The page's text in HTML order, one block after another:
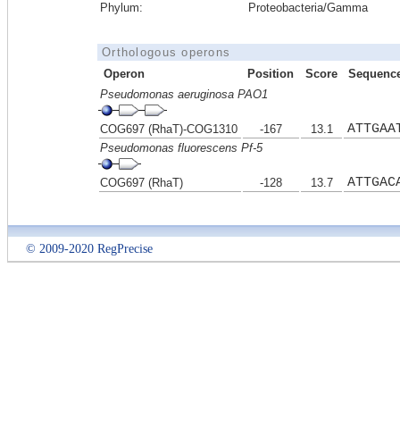
Phylum:
Proteobacteria/Gamma
Orthologous operons
Operon
Position Score
Pseudomonas aeruginosa PAO1
COG697 (RhaT)-COG1310 -167 13.1
Pseudomonas fluorescens Pf-5
COG697 (RhaT) -128 13.7
© 2009-2020 RegPrecise